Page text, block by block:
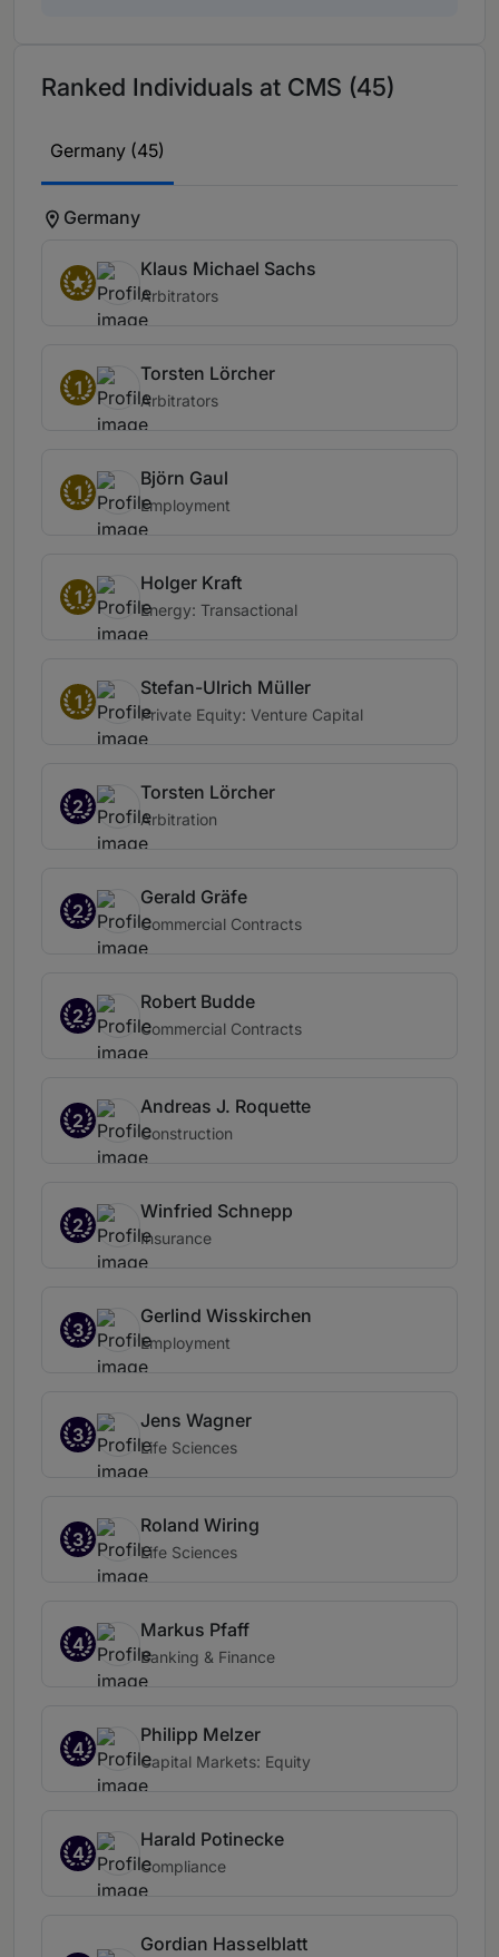
Ranked Individuals at CMS (45)
Germany (45)
Germany
Klaus Michael Sachs
Arbitrators
1
Torsten Lörcher
Arbitrators
1
Björn Gaul
Employment
1
Holger Kraft
Energy: Transactional
1
Stefan-Ulrich Müller
Private Equity: Venture Capital
2
Torsten Lörcher
Arbitration
2
Gerald Gräfe
Commercial Contracts
2
Robert Budde
Commercial Contracts
2
Andreas J. Roquette
Construction
2
Winfried Schnepp
Insurance
3
Gerlind Wisskirchen
Employment
3
Jens Wagner
Life Sciences
3
Roland Wiring
Life Sciences
4
Markus Pfaff
Banking & Finance
4
Philipp Melzer
Capital Markets: Equity
4
Harald Potinecke
Compliance
Gordian Hasselblatt